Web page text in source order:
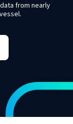
from nearly